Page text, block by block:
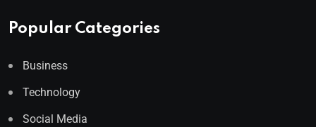
Popular Categories
Business
Technology
Social Media